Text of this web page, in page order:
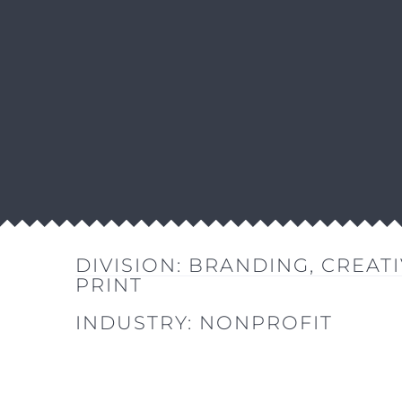
DIVISION: BRANDING ,
PRINT
INDUSTRY: NONPROFIT